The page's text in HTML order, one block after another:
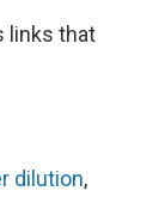
links that
dilution,